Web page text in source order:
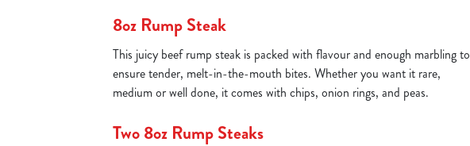
8oz Rump Steak
This juicy beef rump steak is packed with flavour and enough marbling to
ensure tender, melt-in-the-mouth bites. Whether you want it rare,
medium or well done, it comes with chips, onion rings, and peas.
Two 8oz Rump Steaks